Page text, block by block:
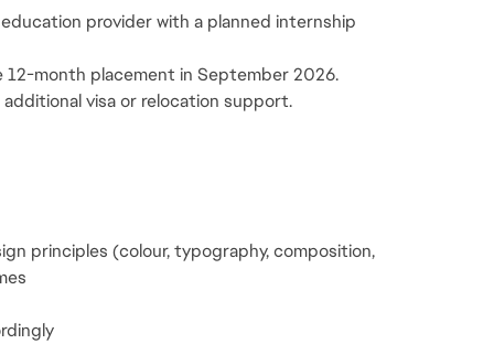
provider with a planned internship
12-month placement in September 2026.
visa or relocation support.
principles (colour, typography, composition,